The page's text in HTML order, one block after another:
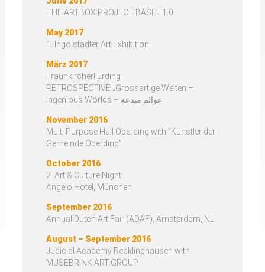
THE ARTBOX.PROJECT BASEL 1.0
May 2017
1. Ingolstädter Art Exhibition
März 2017
Fraunkircherl Erding
RETROSPECTIVE „Grossartige Welten –
Ingenious Worlds – عوالم مبدعة
November 2016
Multi Purpose Hall Oberding with “Künstler der
Gemeinde Oberding”
October 2016
2. Art & Culture Night
Angelo Hotel, München
September 2016
Annual Dutch Art Fair (ADAF), Amsterdam, NL
August – September 2016
Judicial Academy Recklinghausen with
MUSEBRINK ART.GROUP